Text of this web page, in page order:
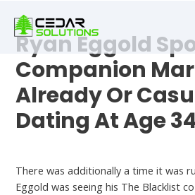
writer
https://book-
success.com/
Ryan Eggold
Companion
Already Or
Dating At Age
There was additionally a time it was
Eggold was seeing his The Blacklist